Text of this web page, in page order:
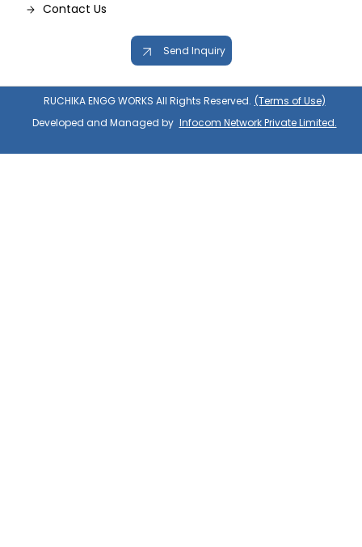
Contact Us
Send Inquiry
RUCHIKA ENGG WORKS All Rights Reserved. (Terms of Use)
Developed and Managed by Infocom Network Private Limited.